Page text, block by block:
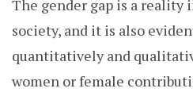
The gender gap is a reality
society, and it is also
quantitatively and
women or female